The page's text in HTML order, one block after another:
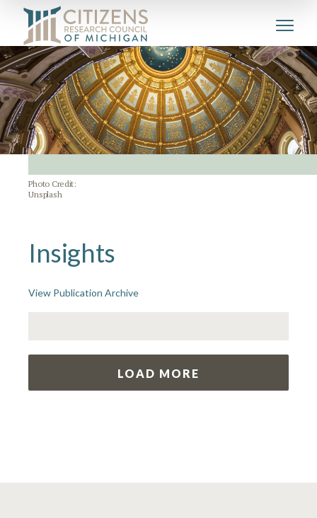
Photo Credit:
Unsplash
Insights
View Publication Archive
LOAD MORE